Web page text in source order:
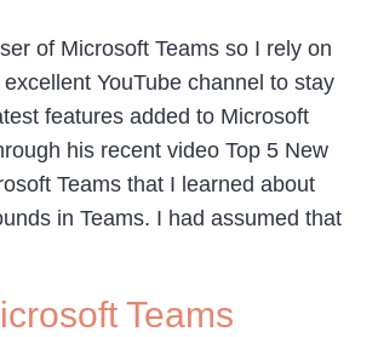
of Microsoft Teams so I rely on
excellent YouTube channel to stay
features added to Microsoft
his recent video Top 5 New
Teams that I learned about
in Teams. I had assumed that
Teams